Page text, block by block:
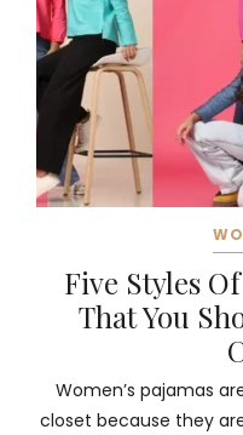
Five Styles
That You
Women’s pajamas
closet because they